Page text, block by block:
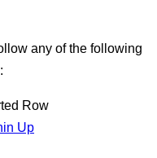
any of the following
Row
Up